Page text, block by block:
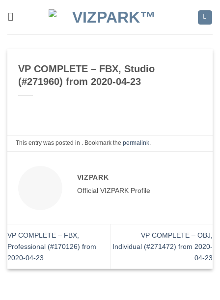
VP COMPLETE – FBX, Studio
(#271960) from 2020-04-23
This entry was posted in . Bookmark thepermalink
VIZPARK
Official VIZPARK Profile
VP COMPLETE – FBX,
Professional (#170126) from
2020-04-23
VP COMPLETE – OBJ,
Individual (#271472) from 2020-
04-23